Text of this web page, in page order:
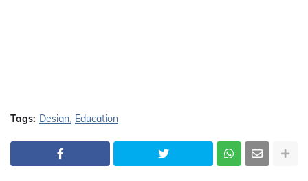
Tags: Design Education